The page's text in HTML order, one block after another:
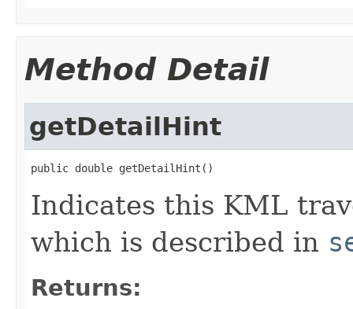
Method Detail
getDetailHint
public double getDetailHint()
Indicates this KML
which is described in
Returns: